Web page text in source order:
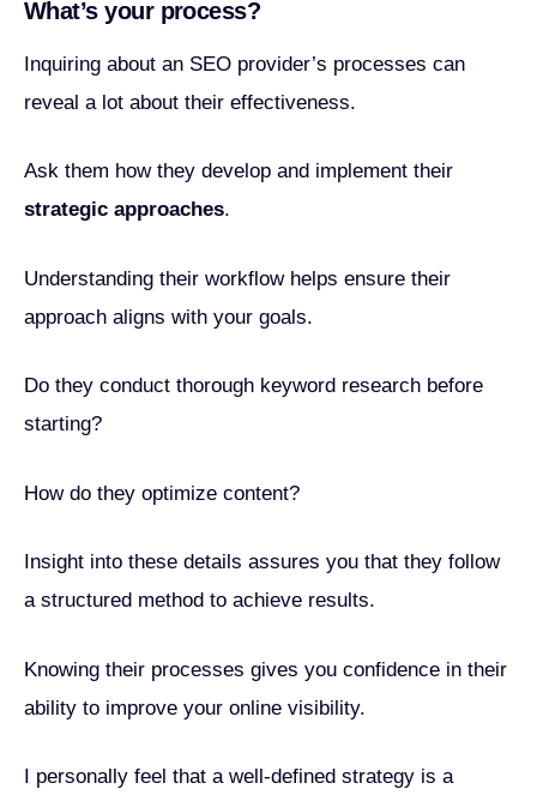
What’s your process?
Inquiring about an SEO provider’s processes can
reveal a lot about their effectiveness.
Ask them how they develop and implement their
strategic approaches.
Understanding their workflow helps ensure their
approach aligns with your goals.
Do they conduct thorough keyword research before
starting?
How do they optimize content?
Insight into these details assures you that they follow
a structured method to achieve results.
Knowing their processes gives you confidence in their
ability to improve your online visibility.
I personally feel that a well-defined strategy is a